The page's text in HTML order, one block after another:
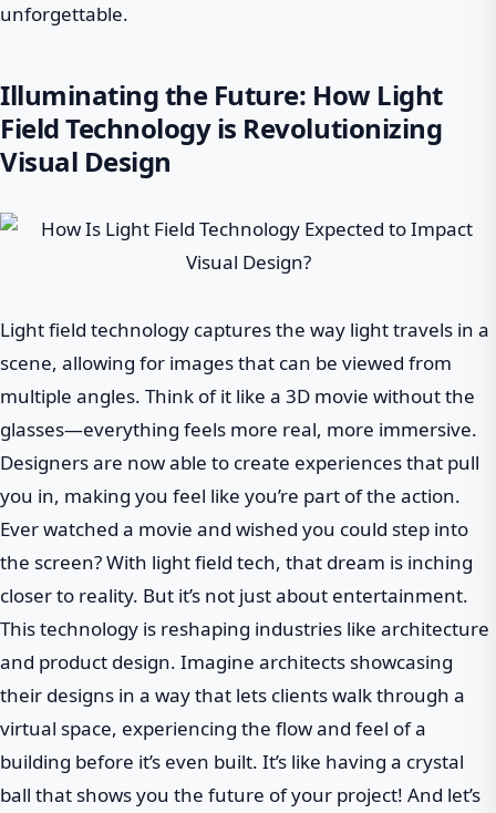
unforgettable.
Illuminating the Future: How Light
Field Technology is Revolutionizing
Visual Design
Light field technology captures the way light travels in a
scene, allowing for images that can be viewed from
multiple angles. Think of it like a 3D movie without the
glasses—everything feels more real, more immersive.
Designers are now able to create experiences that pull
you in, making you feel like you’re part of the action.
Ever watched a movie and wished you could step into
the screen? With light field tech, that dream is inching
closer to reality. But it’s not just about entertainment.
This technology is reshaping industries like architecture
and product design. Imagine architects showcasing
their designs in a way that lets clients walk through a
virtual space, experiencing the flow and feel of a
building before it’s even built. It’s like having a crystal
ball that shows you the future of your project! And let’s